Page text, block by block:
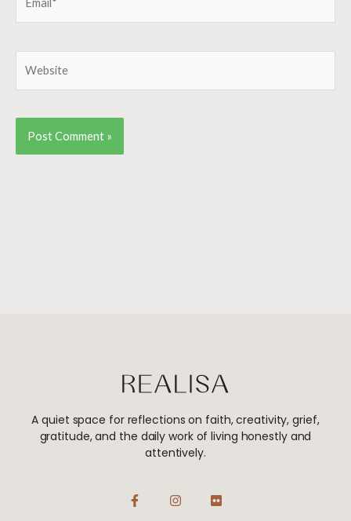
A quiet space for reflections on faith, creativity, grief,
gratitude, and the daily work of living honestly and
attentively.
F
a
I
n
F
l